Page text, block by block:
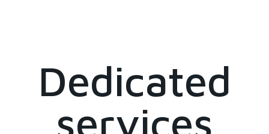
Dedicated
services